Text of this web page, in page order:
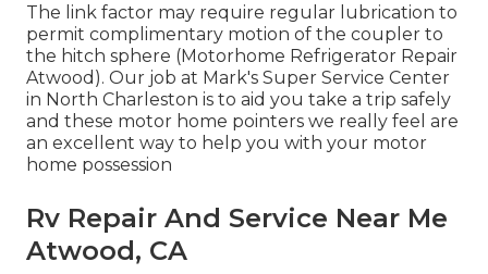
The link factor may require regular lubrication to
permit complimentary motion of the coupler to
the hitch sphere (Motorhome Refrigerator Repair
Atwood). Our job at Mark's Super Service Center
in North Charleston is to aid you take a trip safely
and these motor home pointers we really feel are
an excellent way to help you with your motor
home possession
Rv Repair And Service Near Me
Atwood, CA